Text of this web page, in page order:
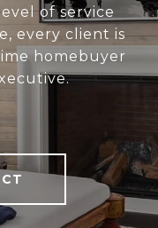
of service
every client is
homebuyer